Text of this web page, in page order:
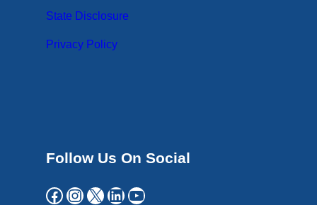
State Disclosure
Privacy Policy
Follow Us On Social
Facebook Instagram X LinkedIn YouTube